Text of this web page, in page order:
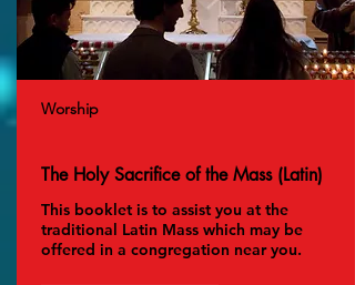
Worship
The Holy Sacrifice of the Mass (Latin)
This booklet is to assist you at the
traditional Latin Mass which may be
offered in a congregation near you.